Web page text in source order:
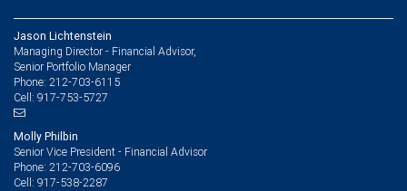
Jason Lichtenstein
Managing Director - Financial Advisor,
Senior Portfolio Manager
Phone: 212-703-6115
Cell: 917-753-5727
Molly Philbin
Senior Vice President - Financial Advisor
Phone: 212-703-6096
Cell: 917-538-2287